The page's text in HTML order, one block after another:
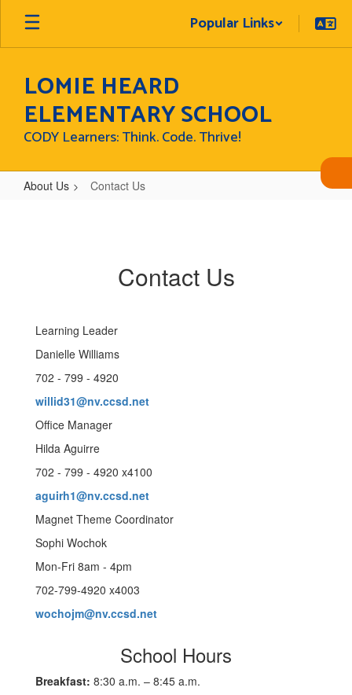
Skip
main
Popular Links
LOMIE HEARD
ELEMENTARY SCHOOL
CODY Learners: Think. Code. Thrive!
About Us Contact Us
Contact Us
Learning Leader
Danielle Williams
702 - 799 - 4920
willid31@nv.ccsd.net
Office Manager
Hilda Aguirre
702 - 799 - 4920 x4100
aguirh1@nv.ccsd.net
Magnet Theme Coordinator
Sophi Wochok
Mon-Fri 8am - 4pm
702-799-4920 x4003
wochojm@nv.ccsd.net
School Hours
Breakfast: 8:30 a.m. – 8:45 a.m.